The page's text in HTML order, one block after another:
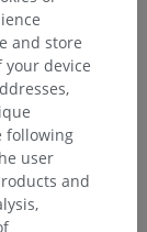
and store
device
following
user
and